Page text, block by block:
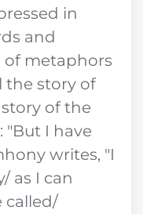
in
and
of metaphors
the story of
of the
"But I have
writes, "I
as I can
called/